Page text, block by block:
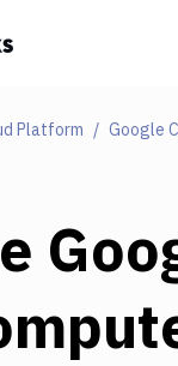
Platform Google